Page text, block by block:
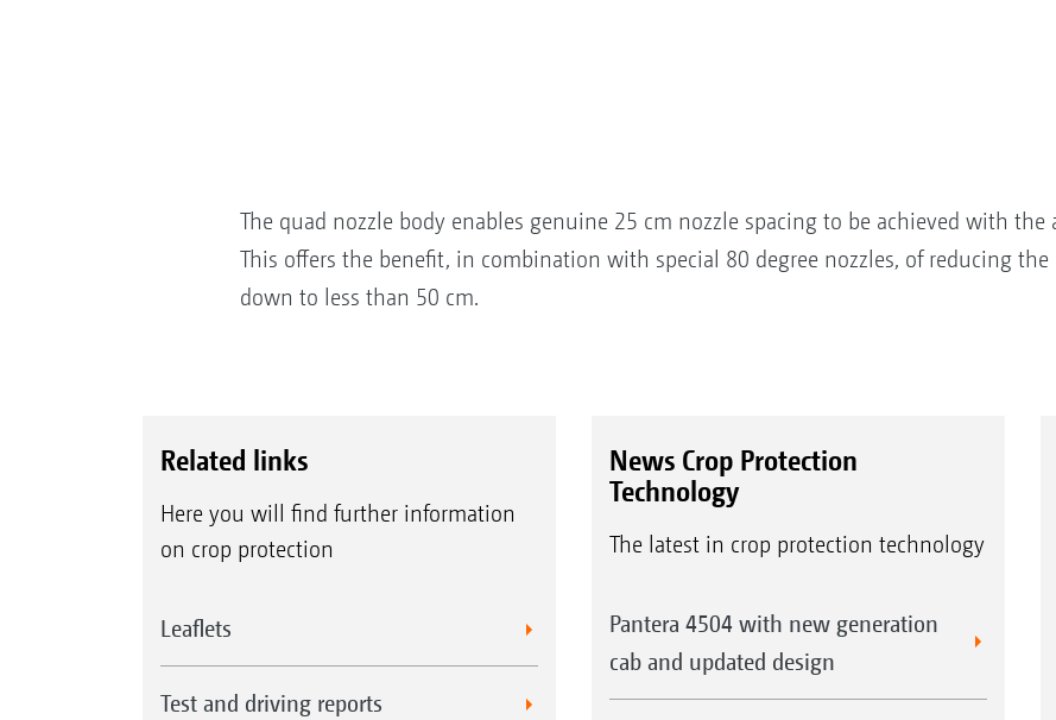
The quad nozzle body enables genuine 25 cm nozzle spacing to be achieved with
This offers the benefit, in combination with special 80 degree nozzles, of reducing
down to less than 50 cm.
Related links
Here you will find further information
on crop protection
Leaflets
Test and driving reports
News Crop Protection
Technology
The latest in crop protection technology
Pantera 4504 with new generation
cab and updated design